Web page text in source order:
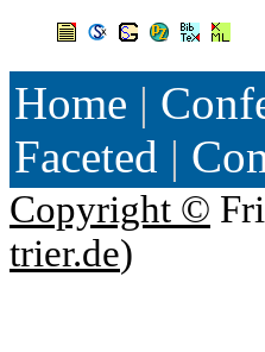
Home |
Faceted |
Copyright ©
trier.de)